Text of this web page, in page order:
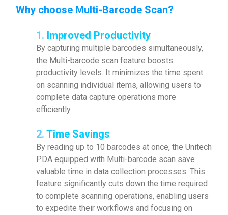
Why choose Multi-Barcode Scan?
1. Improved Productivity
By capturing multiple barcodes simultaneously,
the Multi-barcode scan feature boosts
productivity levels. It minimizes the time spent
on scanning individual items, allowing users to
complete data capture operations more
efficiently.
2. Time Savings
By reading up to 10 barcodes at once, the Unitech
PDA equipped with Multi-barcode scan save
valuable time in data collection processes. This
feature significantly cuts down the time required
to complete scanning operations, enabling users
to expedite their workflows and focusing on